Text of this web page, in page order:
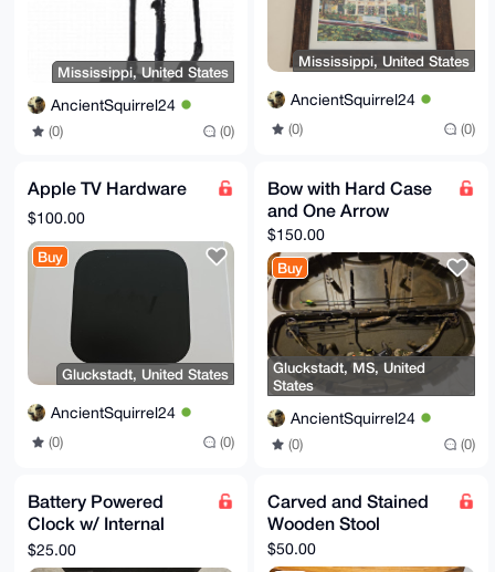
Mississippi, United States
AncientSquirrel24
(0) (0)
Mississippi, United States
AncientSquirrel24
(0) (0)
Apple TV Hardware
$100.00
Buy
Gluckstadt, United States
AncientSquirrel24
(0) (0)
Bow with Hard Case
and One Arrow
$150.00
Buy
Gluckstadt, MS, United
States
AncientSquirrel24
(0) (0)
Battery Powered
Clock w/ Internal
Storage
$25.00
Carved and Stained
Wooden Stool
$50.00